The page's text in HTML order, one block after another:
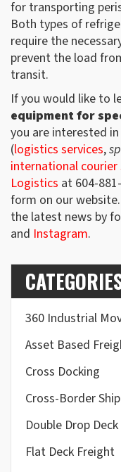
for transporting
Both types of
require the
prevent the load
transit.
If you would like to
equipment for
you are interested
(logistics services,
international courier
Logistics at 604-
form on our
the latest news by
and Instagram.
360 Industrial
Asset Based
Cross Docking
Cross-Border
Double Drop
Flat Deck Freight